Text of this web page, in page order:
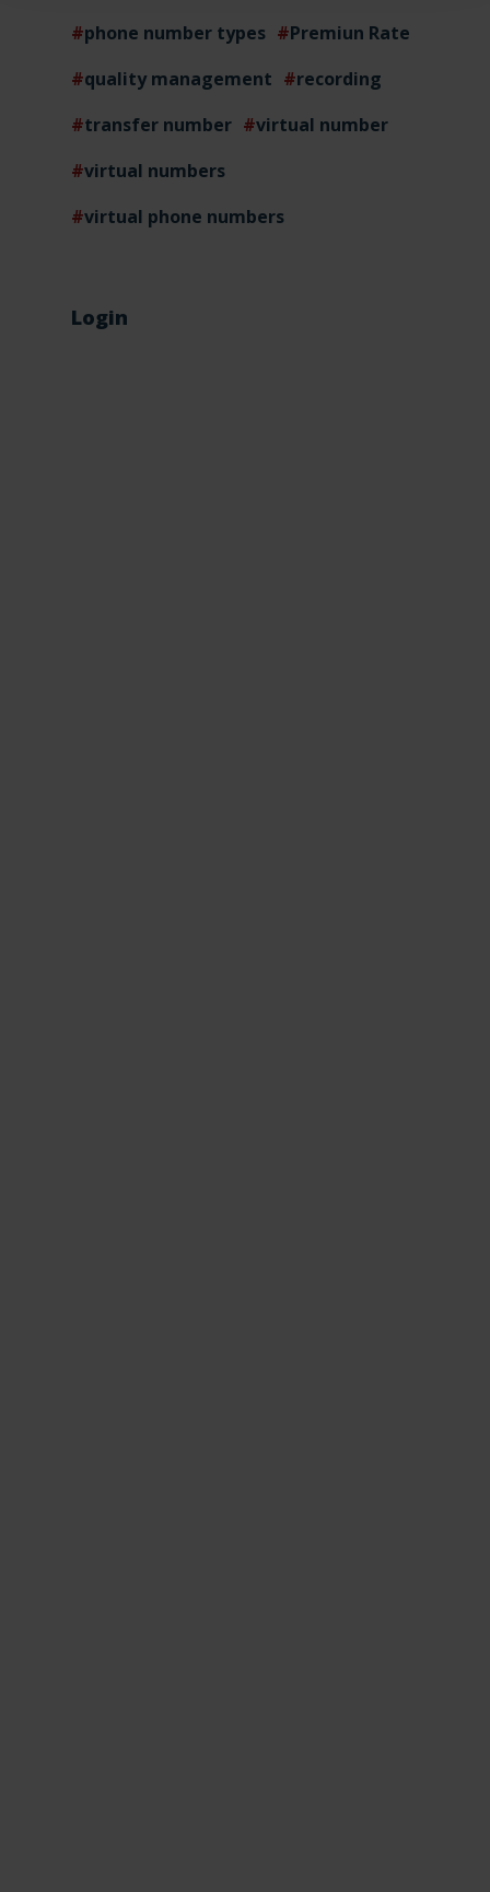
phone number types
Premiun Rate
quality management
recording
transfer number
virtual number
virtual numbers
virtual phone numbers
Login